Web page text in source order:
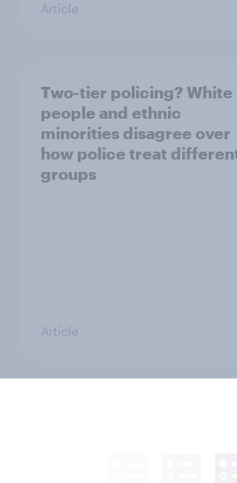
Article
Two-tier policing? White
people and ethnic
minorities disagree over
how police treat
groups
Article